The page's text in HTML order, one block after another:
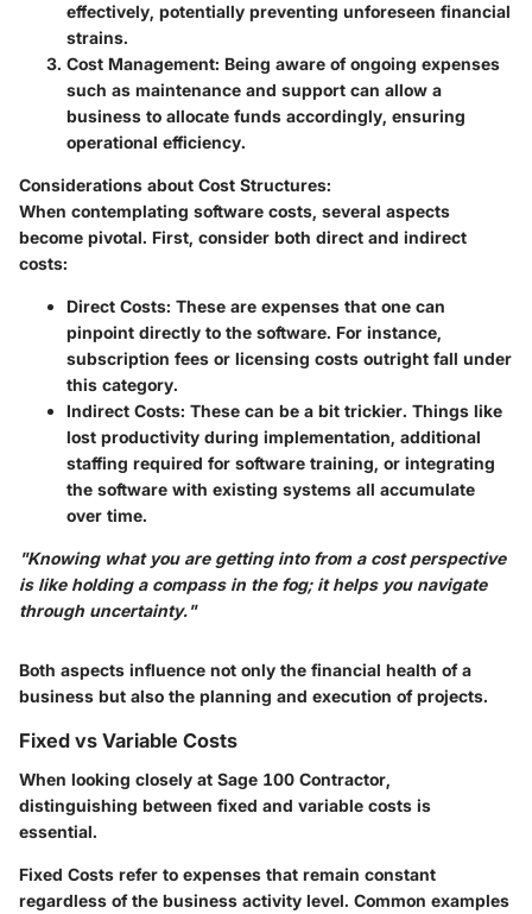
effectively, potentially preventing unforeseen financial
strains.
Cost Management: Being aware of ongoing expenses
such as maintenance and support can allow a
business to allocate funds accordingly, ensuring
operational efficiency.
Considerations about Cost Structures:
When contemplating software costs, several aspects
become pivotal. First, consider both direct and indirect
costs:
Direct Costs: These are expenses that one can
pinpoint directly to the software. For instance,
subscription fees or licensing costs outright fall under
this category.
Indirect Costs: These can be a bit trickier. Things like
lost productivity during implementation, additional
staffing required for software training, or integrating
the software with existing systems all accumulate
over time.
"Knowing what you are getting into from a cost perspective
is like holding a compass in the fog; it helps you navigate
through uncertainty."
Both aspects influence not only the financial health of a
business but also the planning and execution of projects.
Fixed vs Variable Costs
When looking closely at Sage 100 Contractor,
distinguishing between fixed and variable costs is
essential.
Fixed Costs refer to expenses that remain constant
regardless of the business activity level. Common examples